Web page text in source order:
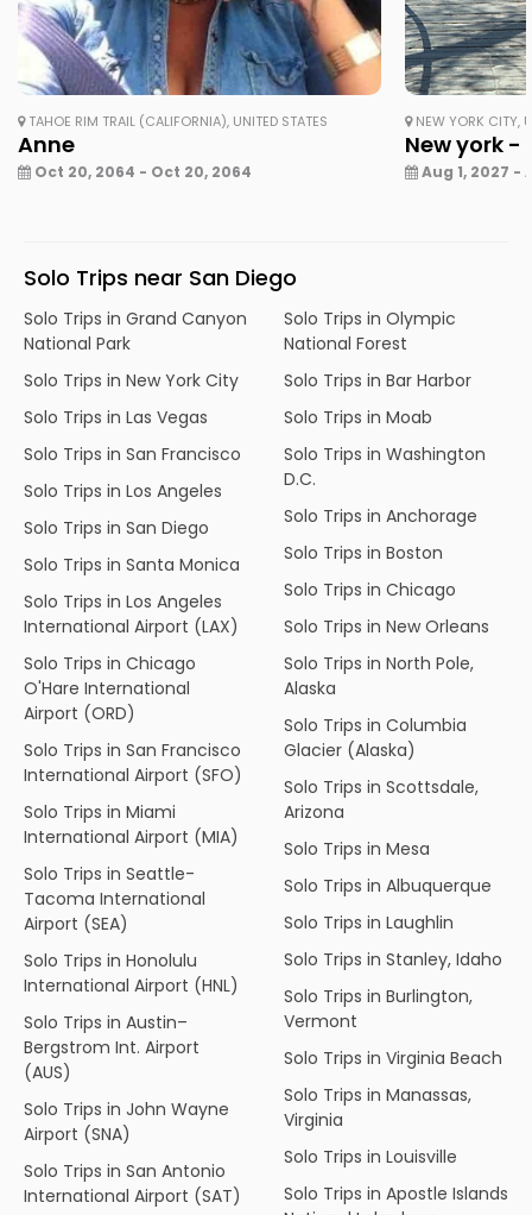
TAHOE RIM TRAIL (CALIFORNIA), UNITED STATES
Anne
Oct 20, 2064 - Oct 20, 2064
NEW YORK CITY,
New york
Aug 1, 2027 -
Solo Trips near San Diego
Solo Trips in Grand Canyon
National Park
Solo Trips in New York City
Solo Trips in Las Vegas
Solo Trips in San Francisco
Solo Trips in Los Angeles
Solo Trips in San Diego
Solo Trips in Santa Monica
Solo Trips in Los Angeles
International Airport (LAX)
Solo Trips in Chicago
O'Hare International
Airport (ORD)
Solo Trips in San Francisco
International Airport (SFO)
Solo Trips in Miami
International Airport (MIA)
Solo Trips in Seattle-
Tacoma International
Airport (SEA)
Solo Trips in Honolulu
International Airport (HNL)
Solo Trips in Austin–
Bergstrom Int. Airport
(AUS)
Solo Trips in John Wayne
Airport (SNA)
Solo Trips in San Antonio
International Airport (SAT)
Solo Trips in Olympic
National Forest
Solo Trips in Bar Harbor
Solo Trips in Moab
Solo Trips in Washington
D.C.
Solo Trips in Anchorage
Solo Trips in Boston
Solo Trips in Chicago
Solo Trips in New Orleans
Solo Trips in North Pole,
Alaska
Solo Trips in Columbia
Glacier (Alaska)
Solo Trips in Scottsdale,
Arizona
Solo Trips in Mesa
Solo Trips in Albuquerque
Solo Trips in Laughlin
Solo Trips in Stanley, Idaho
Solo Trips in Burlington,
Vermont
Solo Trips in Virginia Beach
Solo Trips in Manassas,
Virginia
Solo Trips in Louisville
Solo Trips in Apostle Islands